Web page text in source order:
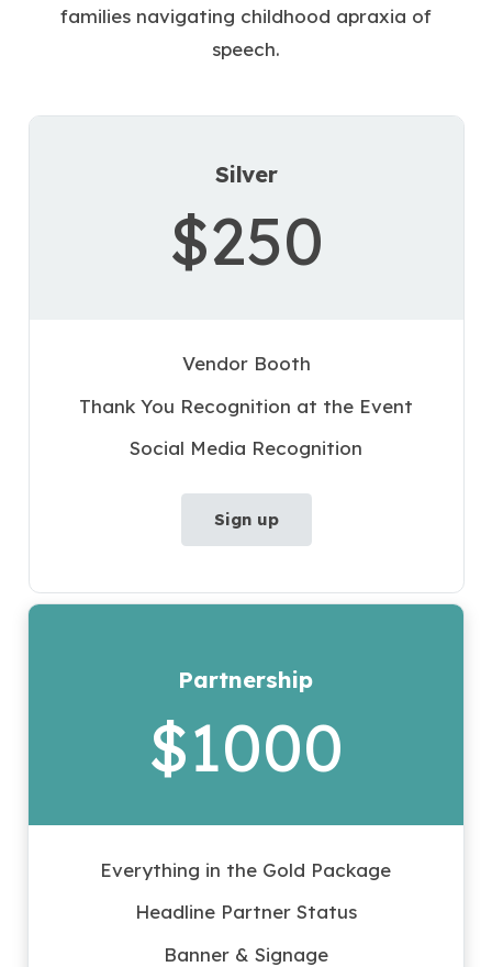
families navigating childhood apraxia of
speech.
Silver
$250
Vendor Booth
Thank You Recognition at the Event
Social Media Recognition
Sign up
Partnership
$1000
Everything in the Gold Package
Headline Partner Status
Banner & Signage